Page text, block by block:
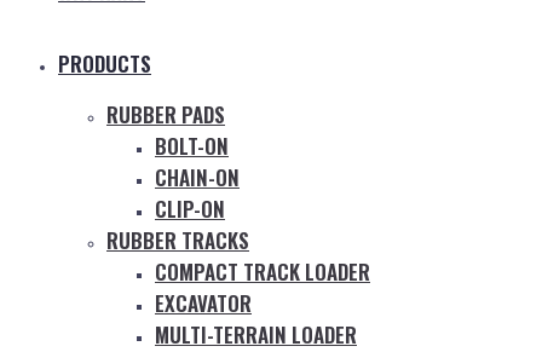
PRODUCTS
RUBBER PADS
BOLT-ON
CHAIN-ON
CLIP-ON
RUBBER TRACKS
COMPACT TRACK LOADER
EXCAVATOR
MULTI-TERRAIN LOADER